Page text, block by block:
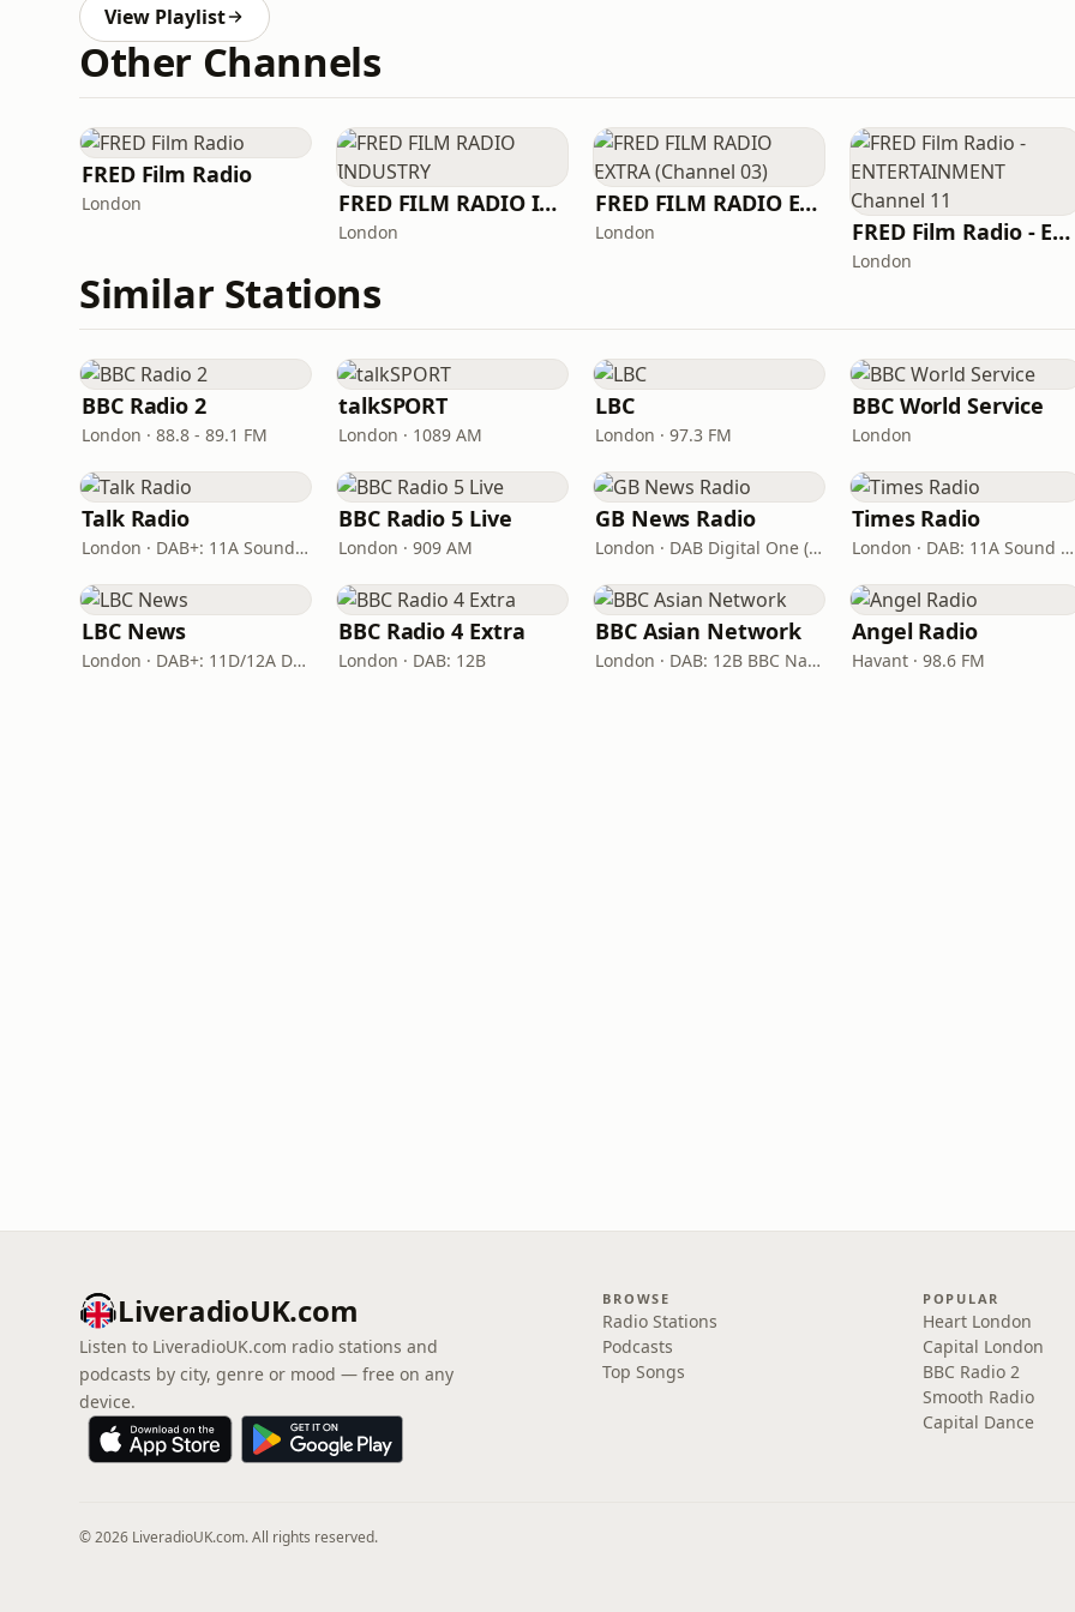
View Playlist
Other Channels
FRED Film Radio
London FRED FILM RADIO INDUSTRY
London
FRED FILM RADIO EXTRA (Channel 03)
London FRED Film Radio - ENTERTAINMENT Channel 11
London
Similar Stations
BBC Radio 2
London · 88.8 - 89.1 FM
talkSPORT
London · 1089 AM
LBC
London · 97.3 FM
BBC World Service
London
Talk Radio
London · DAB+: 11A Sound Digital
BBC Radio 5 Live
London · 909 AM
GB News Radio
London · DAB Digital One (UK)
Times Radio
London · DAB: 11A Sound Digital
LBC News
London · DAB+: 11D/12A Digital One
BBC Radio 4 Extra
London · DAB: 12B
BBC Asian Network
London · DAB: 12B BBC National DAB
Angel Radio
Havant · 98.6 FM
LiveradioUK.com
Listen to LiveradioUK.com radio stations and
podcasts by city, genre or mood — free on any
device.
BROWSE
Radio Stations
Podcasts
Top Songs
POPULAR
Heart London
Capital London
BBC Radio 2
Smooth Radio
Capital Dance
© 2026 LiveradioUK.com. All rights reserved.